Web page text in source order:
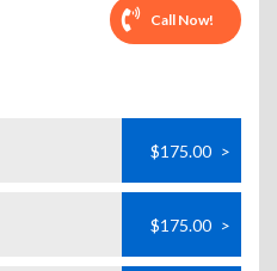
Call Now!
$175.00 >
$175.00 >